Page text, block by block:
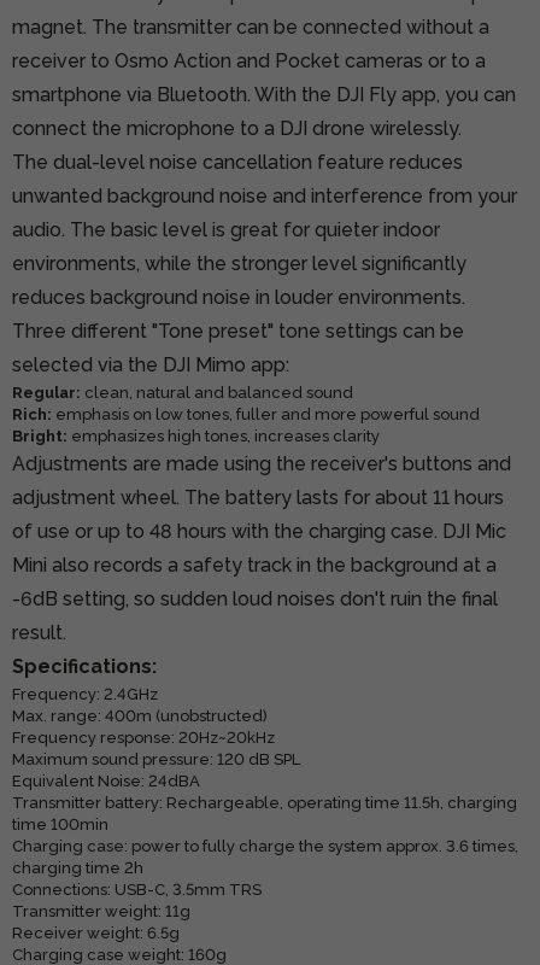
magnet. The transmitter can be connected without a
receiver to Osmo Action and Pocket cameras or to a
smartphone via Bluetooth. With the DJI Fly app, you can
connect the microphone to a DJI drone wirelessly.
The dual-level noise cancellation feature reduces
unwanted background noise and interference from your
audio. The basic level is great for quieter indoor
environments, while the stronger level significantly
reduces background noise in louder environments.
Three different "Tone preset" tone settings can be
selected via the DJI Mimo app:
Regular: clean, natural and balanced sound
Rich: emphasis on low tones, fuller and more powerful sound
Bright: emphasizes high tones, increases clarity
Adjustments are made using the receiver's buttons and
adjustment wheel. The battery lasts for about 11 hours
of use or up to 48 hours with the charging case. DJI Mic
Mini also records a safety track in the background at a
-6dB setting, so sudden loud noises don't ruin the final
result.
Specifications:
Frequency: 2.4GHz
Max. range: 400m (unobstructed)
Frequency response: 20Hz~20kHz
Maximum sound pressure: 120 dB SPL
Equivalent Noise: 24dBA
Transmitter battery: Rechargeable, operating time 11.5h, charging
time 100min
Charging case: power to fully charge the system approx. 3.6 times,
charging time 2h
Connections: USB-C, 3.5mm TRS
Transmitter weight: 11g
Receiver weight: 6.5g
Charging case weight: 160g